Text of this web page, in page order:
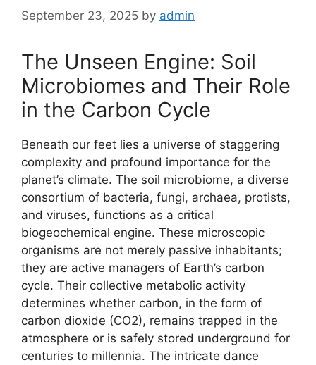
September 23, 2025 by admin
The Unseen Engine: Soil
Microbiomes and Their Role
in the Carbon Cycle
Beneath our feet lies a universe of staggering
complexity and profound importance for the
planet’s climate. The soil microbiome, a diverse
consortium of bacteria, fungi, archaea, protists,
and viruses, functions as a critical
biogeochemical engine. These microscopic
organisms are not merely passive inhabitants;
they are active managers of Earth’s carbon
cycle. Their collective metabolic activity
determines whether carbon, in the form of
carbon dioxide (CO2), remains trapped in the
atmosphere or is safely stored underground for
centuries to millennia. The intricate dance